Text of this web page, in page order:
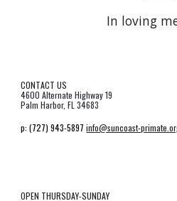
In loving
CONTACT US
4600 Alternate Highway 19
Palm Harbor, FL 34683
p:(727) 943-5897 info@suncoast-
OPEN THURSDAY-SUNDAY